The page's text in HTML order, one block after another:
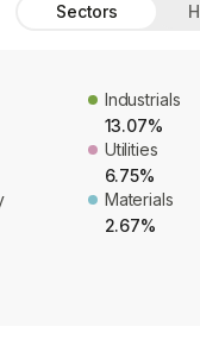
Sectors
Industrials
13.07%
Utilities
6.75%
Materials
2.67%